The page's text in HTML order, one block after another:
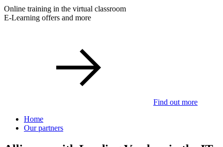
Online training in the virtual classroom
E-Learning offers and more
Find out more
Home
Our partners